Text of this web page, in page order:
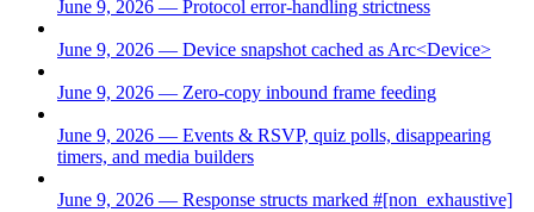
June 9, 2026 — Protocol error-handling strictness
June 9, 2026 — Device snapshot cached as Arc<Device>
June 9, 2026 — Zero-copy inbound frame feeding
June 9, 2026 — Events & RSVP, quiz polls, disappearing
timers, and media builders
June 9, 2026 — Response structs marked #[non_exhaustive]